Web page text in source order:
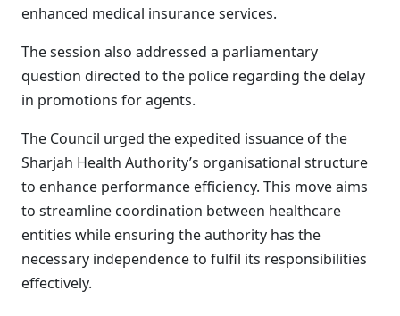
enhanced medical insurance services.
The session also addressed a parliamentary
question directed to the police regarding the delay
in promotions for agents.
The Council urged the expedited issuance of the
Sharjah Health Authority’s organisational structure
to enhance performance efficiency. This move aims
to streamline coordination between healthcare
entities while ensuring the authority has the
necessary independence to fulfil its responsibilities
effectively.